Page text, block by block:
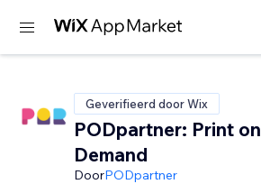
Geverifieerd door Wix
PODpartner: Print on
Demand
DoorPODpartner